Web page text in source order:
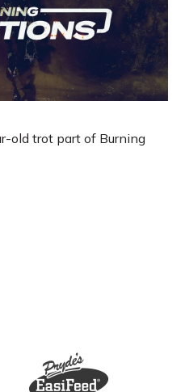
old trot part of Burning